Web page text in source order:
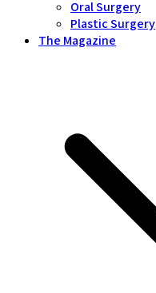
Oral Surgery
Plastic Surgery
The Magazine